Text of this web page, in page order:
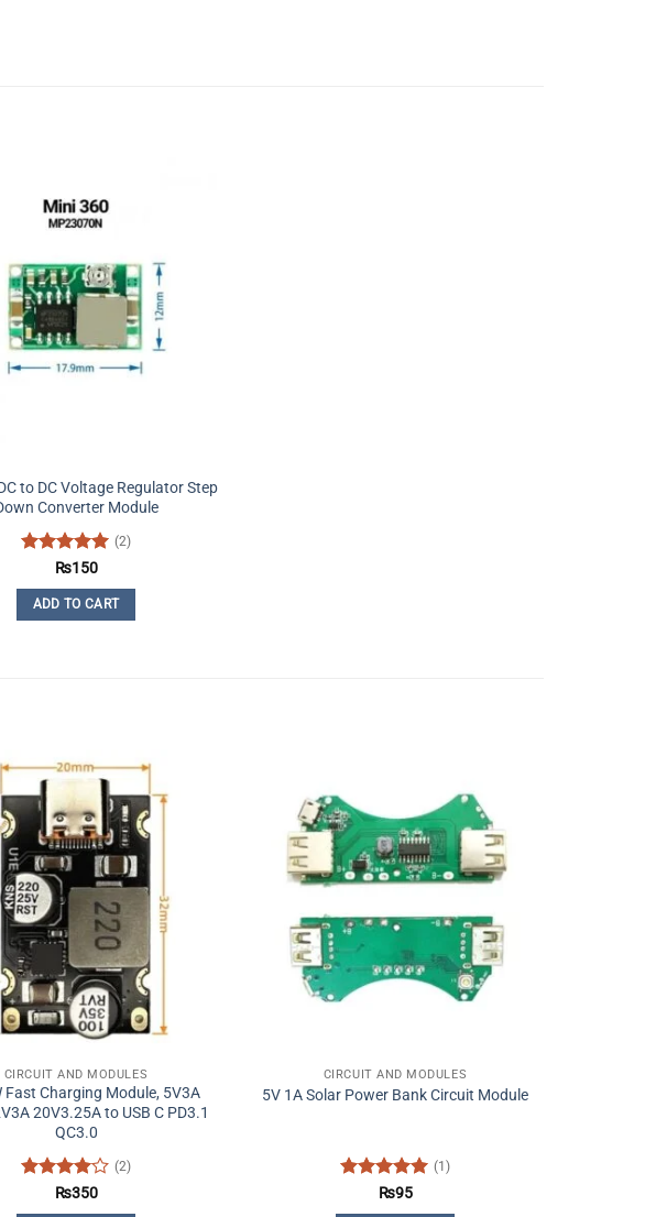
to DC Voltage Regulator Step
Converter Module
Rated5
(2)
₨150
ADD TO CART
CIRCUIT AND MODULES
Fast Charging Module, 5V3A
20V3.25A to USB C PD3.1
QC3.0
Rated4
(2)
₨350
CIRCUIT AND MODULES
5V 1A Solar Power Bank Circuit Module
Rated5
(1)
₨95